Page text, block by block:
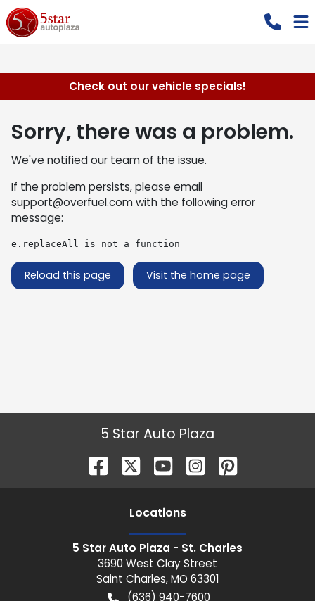
Check out our vehicle specials!
Sorry, there was a problem.
We've notified our team of the issue.
If the problem persists, please email
support@overfuel.comwith the following error
message:
e.replaceAll is not a function
Reload this page Visit the home page
5 Star Auto Plaza
Locations
5 Star Auto Plaza - St. Charles
3690 West Clay Street
Saint Charles,MO 63301
(636) 940-7600